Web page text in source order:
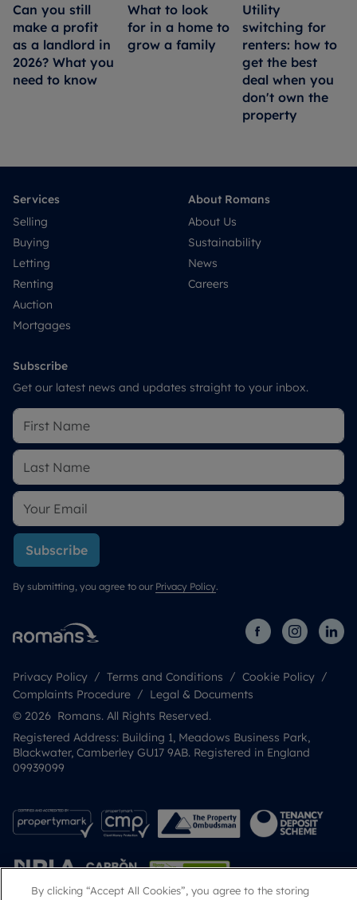
Can you still
make a profit
as a landlord in
2026? What you
need to know
What to look
for in a home to
grow a family
Utility
switching for
renters: how to
get the best
deal when you
don't own the
property
Services
Selling
Buying
Letting
Renting
Auction
Mortgages
About Romans
About Us
Sustainability
News
Careers
Subscribe
Get our latest news and updates straight to your inbox.
Subscribe
By submitting, you agree to our Privacy Policy.
Privacy Policy Terms and Conditions
Cookie Policy
Complaints Procedure
Legal & Documents
© 2026 Romans. All Rights Reserved.
Registered Address: Building 1, Meadows Business Park,
Blackwater, Camberley GU17 9AB. Registered in England
09939099
By clicking “Accept All Cookies”, you agree to the storing